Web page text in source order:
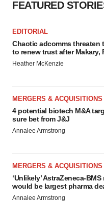
FEATURED
EDITORIAL
Chaotic adcomms threaten
to renew trust after Makary,
Heather McKenzie
MERGERS & ACQUISITIONS
4 potential biotech M&A
sure bet from J&J
Annalee Armstrong
MERGERS & ACQUISITIONS
‘Unlikely’ AstraZeneca-
would be largest pharma
Annalee Armstrong